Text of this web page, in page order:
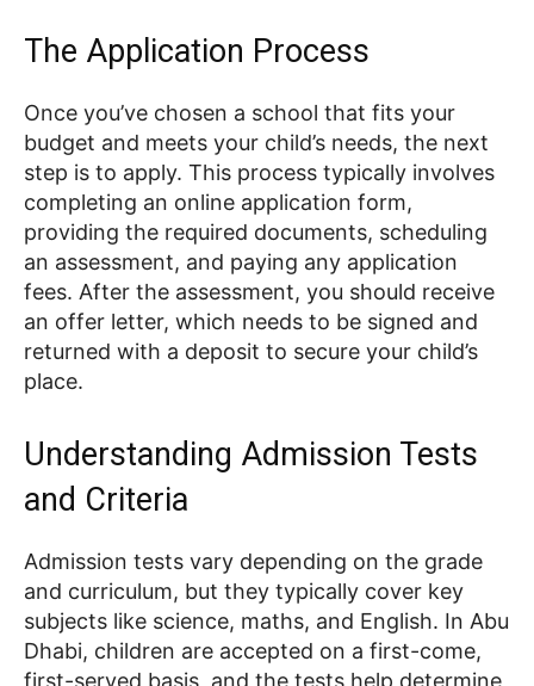
The Application Process
Once you’ve chosen a school that fits your
budget and meets your child’s needs, the next
step is to apply. This process typically involves
completing an online application form,
providing the required documents, scheduling
an assessment, and paying any application
fees. After the assessment, you should receive
an offer letter, which needs to be signed and
returned with a deposit to secure your child’s
place.
Understanding Admission Tests
and Criteria
Admission tests vary depending on the grade
and curriculum, but they typically cover key
subjects like science, maths, and English. In Abu
Dhabi, children are accepted on a first-come,
first-served basis, and the tests help determine